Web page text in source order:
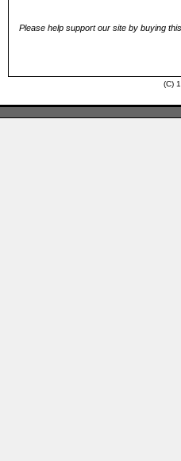
Please help support our site by buying
(C)